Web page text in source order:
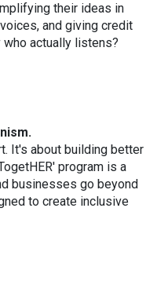
their ideas in
and giving credit
who actually listens?
It's about building better
program is a
businesses go beyond
to create inclusive